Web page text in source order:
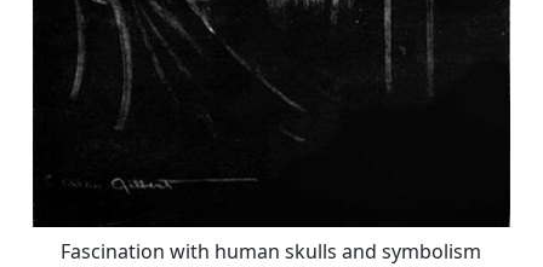
Fascination with human skulls and symbolism